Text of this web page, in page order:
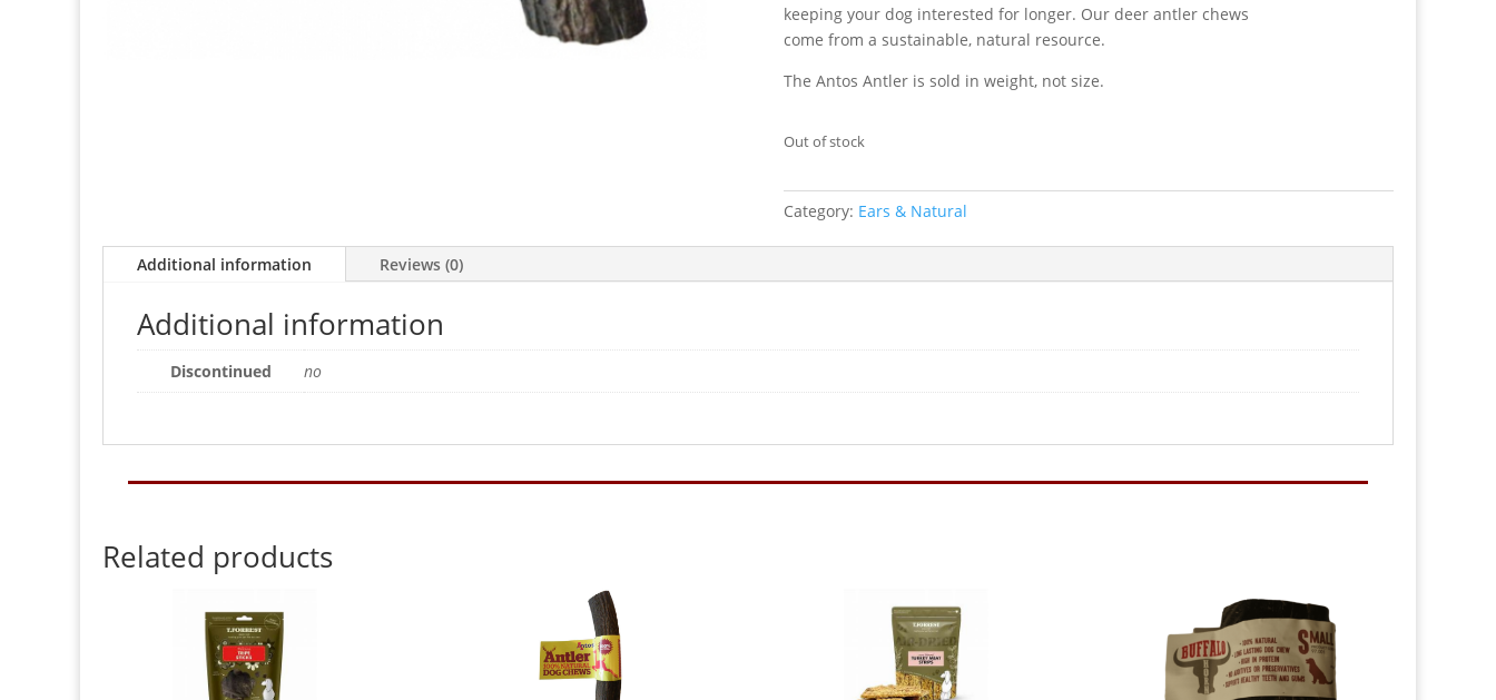
keeping your dog interested for longer. Our deer antler chews
come from a sustainable, natural resource.
The Antos Antler is sold in weight, not size.
Out of stock
Category: Ears & Natural
Additional information Reviews (0)
Additional information
Discontinued no
Related products